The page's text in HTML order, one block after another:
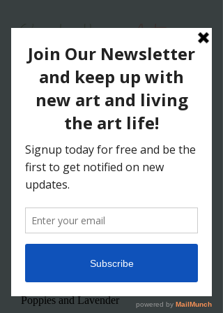
New
Poppies and Lavender